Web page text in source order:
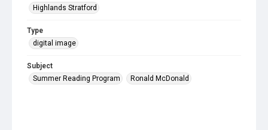
Highlands Stratford
Type
digital image
Subject
Summer Reading Program
Ronald McDonald